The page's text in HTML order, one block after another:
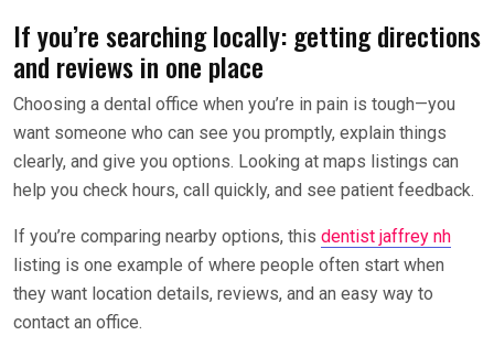
If you’re searching locally: getting directions
and reviews in one place
Choosing a dental office when you’re in pain is tough—you
want someone who can see you promptly, explain things
clearly, and give you options. Looking at maps listings can
help you check hours, call quickly, and see patient feedback.
If you’re comparing nearby options, this dentist jaffrey nh
listing is one example of where people often start when
they want location details, reviews, and an easy way to
contact an office.